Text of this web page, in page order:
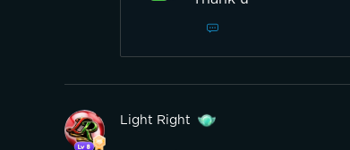
Light Right